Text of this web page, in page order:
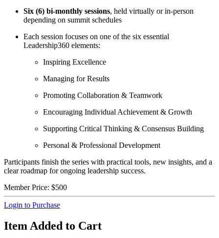
Six (6) bi-monthly sessions, held virtually or in-person
depending on summit schedules
Each session focuses on one of the six essential
Leadership360 elements:
Inspiring Excellence
Managing for Results
Promoting Collaboration & Teamwork
Encouraging Individual Achievement & Growth
Supporting Critical Thinking & Consensus Building
Personal & Professional Development
Participants finish the series with practical tools, new insights, and a
clear roadmap for ongoing leadership success.
Member Price: $500
Login to Purchase
Item Added to Cart